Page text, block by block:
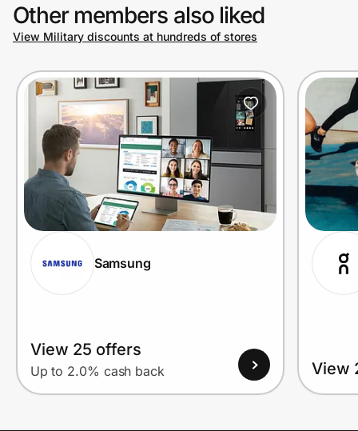
Other members also liked
View Military discounts at hundreds of stores
Samsung
View 25 offers
Up to 2.0% cash back View